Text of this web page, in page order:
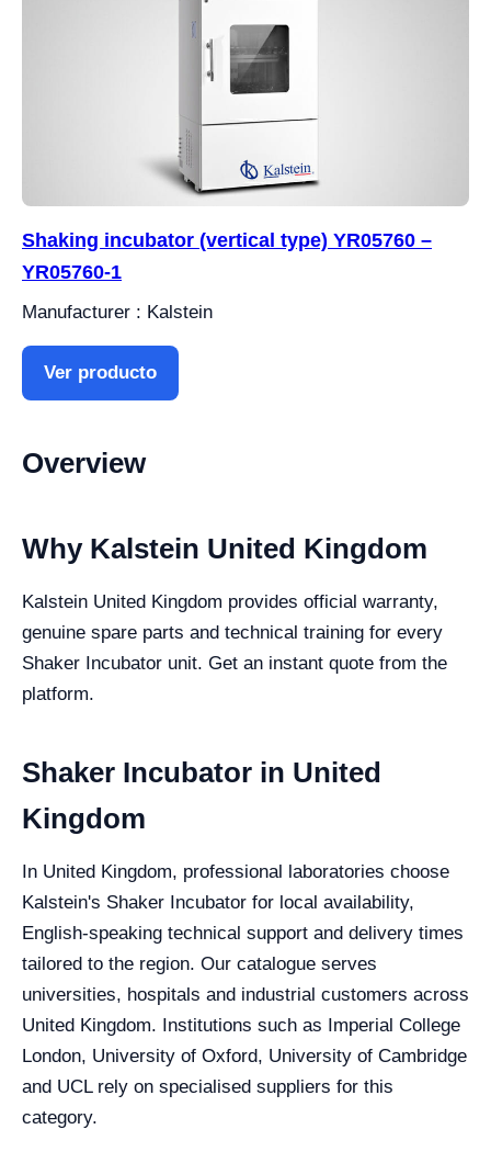
Shaking incubator (vertical type) YR05760 –
YR05760-1
Manufacturer : Kalstein
Ver producto
Overview
Why Kalstein United Kingdom
Kalstein United Kingdom provides official warranty,
genuine spare parts and technical training for every
Shaker Incubator unit. Get an instant quote from the
platform.
Shaker Incubator in United
Kingdom
In United Kingdom, professional laboratories choose
Kalstein's Shaker Incubator for local availability,
English-speaking technical support and delivery times
tailored to the region. Our catalogue serves
universities, hospitals and industrial customers across
United Kingdom. Institutions such as Imperial College
London, University of Oxford, University of Cambridge
and UCL rely on specialised suppliers for this
category.